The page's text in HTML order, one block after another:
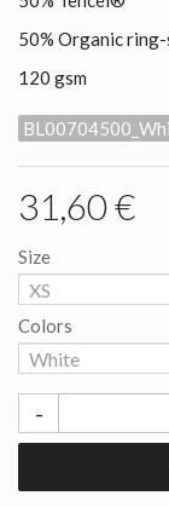
50% Organic
120 gsm
31,60 €
Size
Colors
-